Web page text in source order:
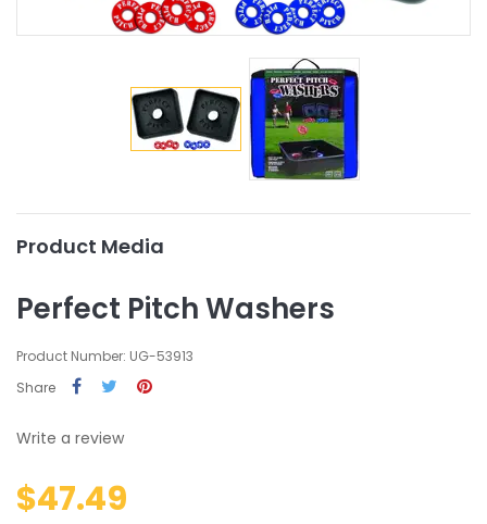
Product Media
Perfect Pitch Washers
Product Number: UG-53913
Share
Write a review
$47.49